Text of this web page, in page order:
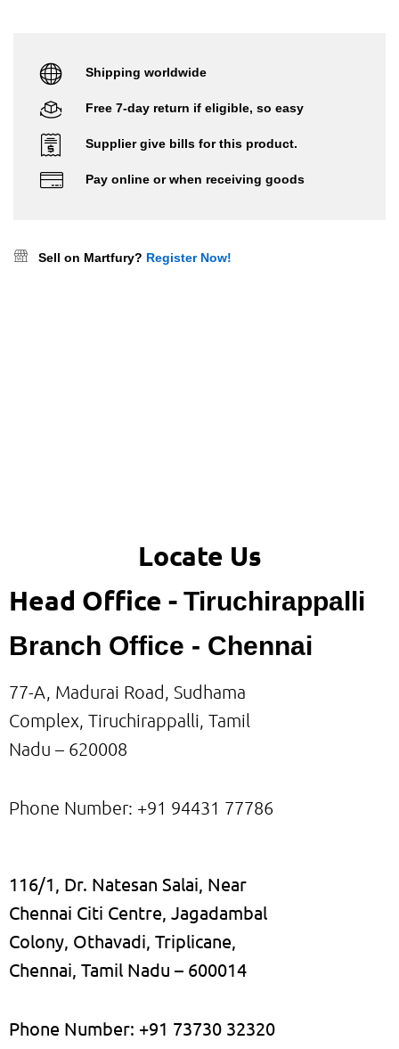
Shipping worldwide
Free 7-day return if eligible, so easy
Supplier give bills for this product.
Pay online or when receiving goods
Sell on Martfury? Register Now!
Locate Us
Head Office - Tiruchirappalli
Branch Office - Chennai
77-A, Madurai Road, Sudhama
Complex, Tiruchirappalli, Tamil
Nadu – 620008
Phone Number: +91 94431 77786
116/1, Dr. Natesan Salai, Near
Chennai Citi Centre, Jagadambal
Colony, Othavadi, Triplicane,
Chennai, Tamil Nadu – 600014
Phone Number: +91 73730 32320